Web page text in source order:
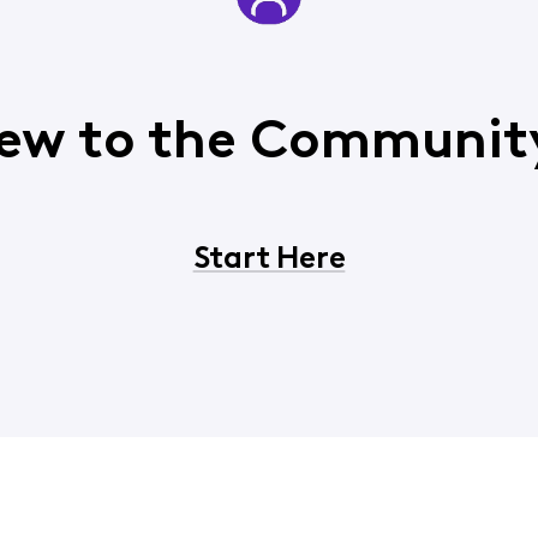
to the
Start Here